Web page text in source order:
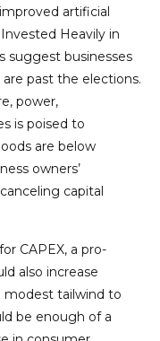
artificial
Heavily in
suggest businesses
past the elections.
power,
is poised to
are below
owners’
capital
CAPEX, a pro-
also increase
modest tailwind to
be enough of a